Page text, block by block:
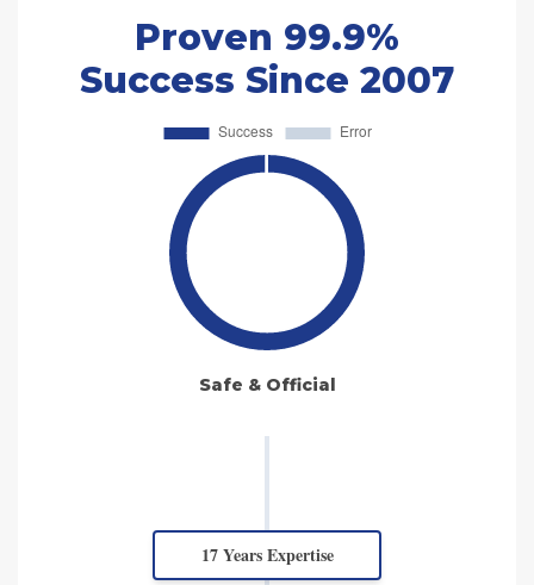
Proven 99.9%
Success Since 2007
Safe & Official
17 Years Expertise